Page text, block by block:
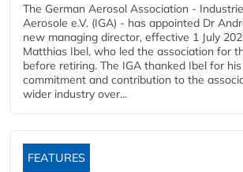
The German Aerosol Association -
Aerosole e.V. (IGA) - has appointed Dr
new managing director, effective 1 July
Matthias Ibel, who led the association for
before retiring. The IGA thanked Ibel for
commitment and contribution to the
wider industry over...
FEATURES